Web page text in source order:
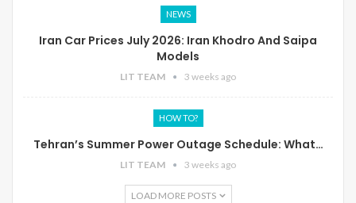
NEWS
Iran Car Prices July 2026: Iran Khodro And Saipa
Models
LIT TEAM 3 weeks ago
HOW TO?
Tehran’s Summer Power Outage Schedule: What…
LIT TEAM 3 weeks ago
LOAD MORE POSTS